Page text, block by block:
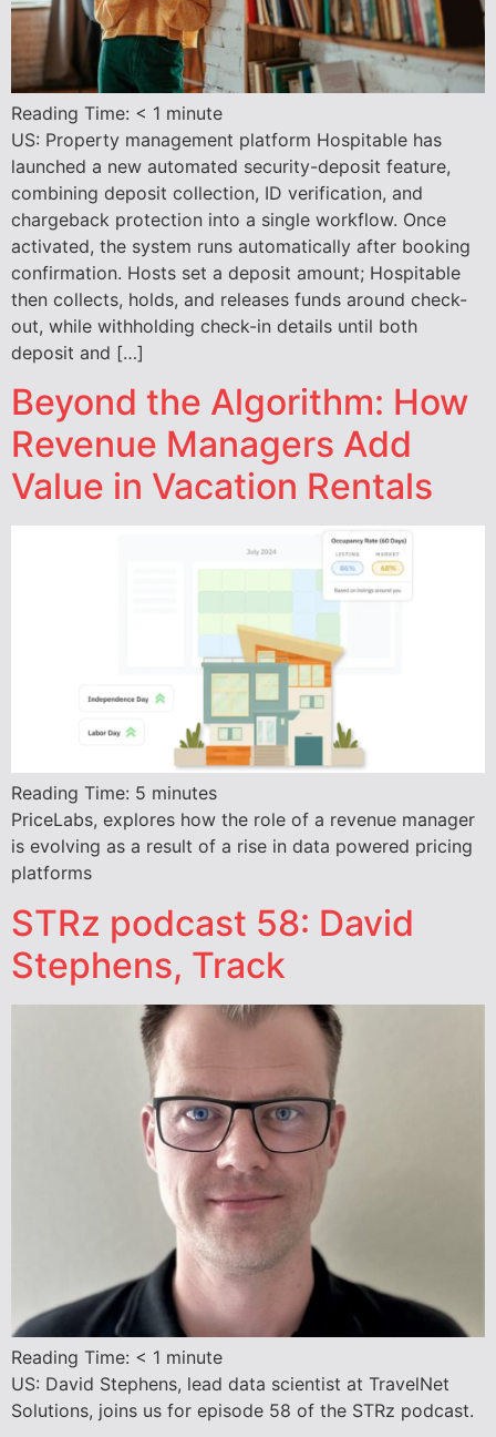
Reading Time: < 1 minute
US: Property management platform Hospitable has
launched a new automated security-deposit feature,
combining deposit collection, ID verification, and
chargeback protection into a single workflow. Once
activated, the system runs automatically after booking
confirmation. Hosts set a deposit amount; Hospitable
then collects, holds, and releases funds around check-
out, while withholding check-in details until both
deposit and […]
Beyond the Algorithm: How
Revenue Managers Add
Value in Vacation Rentals
Reading Time: 5 minutes
PriceLabs, explores how the role of a revenue manager
is evolving as a result of a rise in data powered pricing
platforms
STRz podcast 58: David
Stephens, Track
Reading Time: < 1 minute
US: David Stephens, lead data scientist at TravelNet
Solutions, joins us for episode 58 of the STRz podcast.